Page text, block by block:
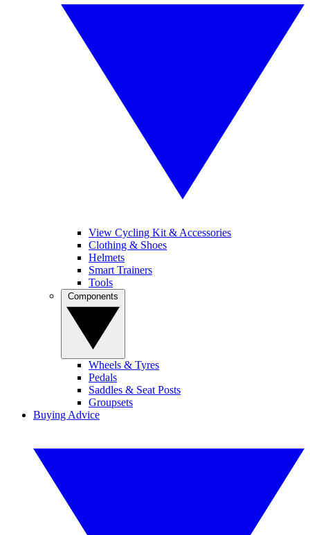
View Cycling Kit & Accessories
Clothing & Shoes
Helmets
Smart Trainers
Tools
Wheels & Tyres
Pedals
Saddles & Seat Posts
Groupsets
Buying Advice